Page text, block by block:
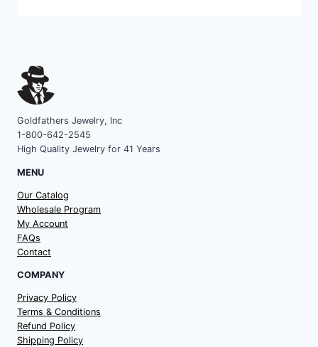
Goldfathers Jewelry, Inc
1-800-642-2545
High Quality Jewelry for 41 Years
MENU
Our Catalog
Wholesale Program
My Account
FAQs
Contact
COMPANY
Privacy Policy
Terms & Conditions
Refund Policy
Shipping Policy